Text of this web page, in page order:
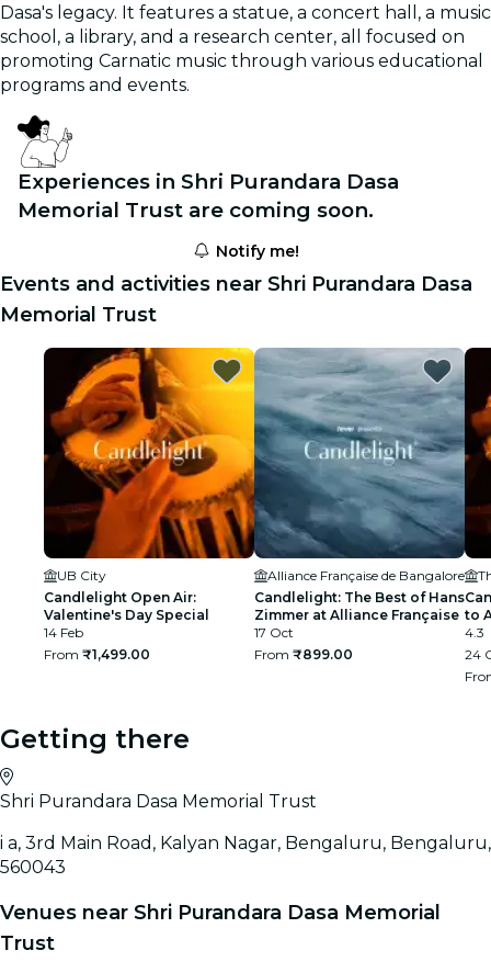
Dasa's legacy. It features a statue, a concert hall, a music
school, a library, and a research center, all focused on
promoting Carnatic music through various educational
programs and events.
Experiences in Shri Purandara Dasa
Memorial Trust are coming soon.
Notify me!
Events and activities near Shri Purandara Dasa
Memorial Trust
UB City
Candlelight Open Air:
Valentine's Day Special
14 Feb
From ₹1,499.00
Alliance Française de Bangalore
Candlelight: The Best of Hans
Zimmer at Alliance Française
17 Oct
From ₹899.00
to
4.3
24
Getting there
Shri Purandara Dasa Memorial Trust
i a, 3rd Main Road, Kalyan Nagar, Bengaluru, Bengaluru,
560043
Venues near Shri Purandara Dasa Memorial
Trust